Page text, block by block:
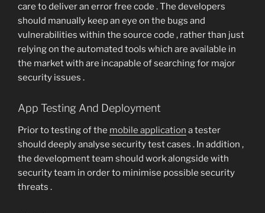
care to deliver an error free code . The developers
should manually keep an eye on the bugs and
vulnerabilities within the source code , rather than just
relying on the automated tools which are available in
the market with are incapable of searching for major
security issues .
App Testing And Deployment
Prior to testing of the mobile application a tester
should deeply analyse security test cases . In addition ,
the development team should work alongside with
security team in order to minimise possible security
threats .